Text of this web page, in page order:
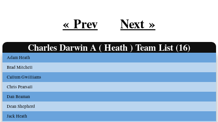
« Prev Next »
Charles Darwin A ( Heath ) Team List (16)
Adam Heath
Brad Mitchell
Callum Gwilliams
Chris Pearsall
Dan Beaman
Dean Shepherd
Jack Heath